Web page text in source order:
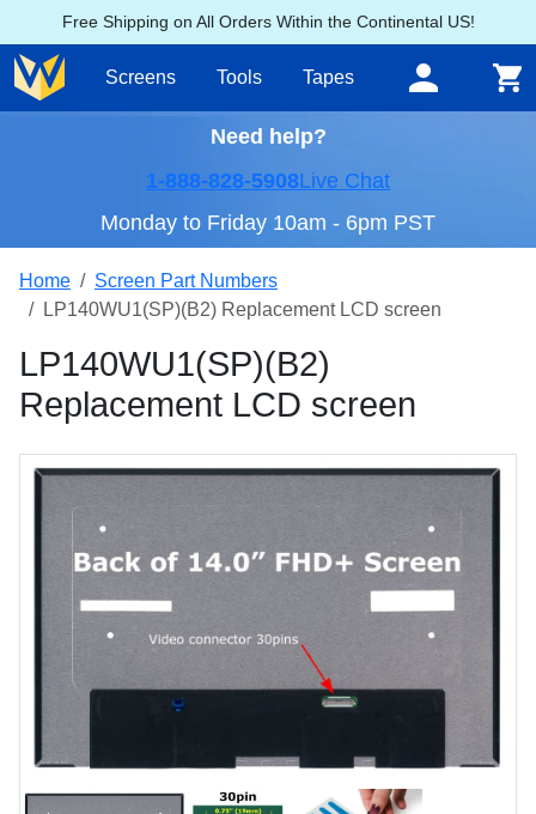
Free Shipping on All Orders Within the Continental US!
Screens Tools Tapes
Need help?
1-888-828-5908Live Chat
Monday to Friday 10am - 6pm PST
Home
Screen Part Numbers
LP140WU1(SP)(B2) Replacement LCD screen
LP140WU1(SP)(B2)
Replacement LCD screen